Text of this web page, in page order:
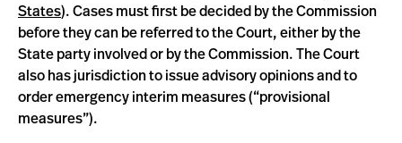
States). Cases must first be decided by the Commission
before they can be referred to the Court, either by the
State party involved or by the Commission. The Court
also has jurisdiction to issue advisory opinions and to
order emergency interim measures (“provisional
measures”).